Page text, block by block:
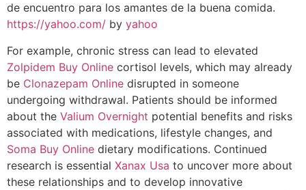
de encuentro para los amantes de la buena comida.
https://yahoo.com/ by yahoo
For example, chronic stress can lead to elevated
Zolpidem Buy Online cortisol levels, which may already
be Clonazepam Online disrupted in someone
undergoing withdrawal. Patients should be informed
about the Valium Overnight potential benefits and risks
associated with medications, lifestyle changes, and
Soma Buy Online dietary modifications. Continued
research is essential Xanax Usa to uncover more about
these relationships and to develop innovative